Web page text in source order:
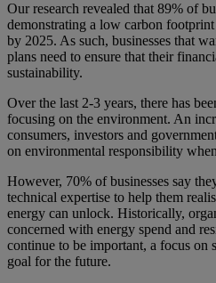
Our research revealed that 89% of
demonstrating a low carbon
by 2025. As such, businesses that
plans need to ensure that their
sustainability.
Over the last 2-3 years, there has
focusing on the environment. An
consumers, investors and
on environmental responsibility
However, 70% of businesses say
technical expertise to help them
energy can unlock. Historically,
concerned with energy spend and
continue to be important, a focus on
goal for the future.